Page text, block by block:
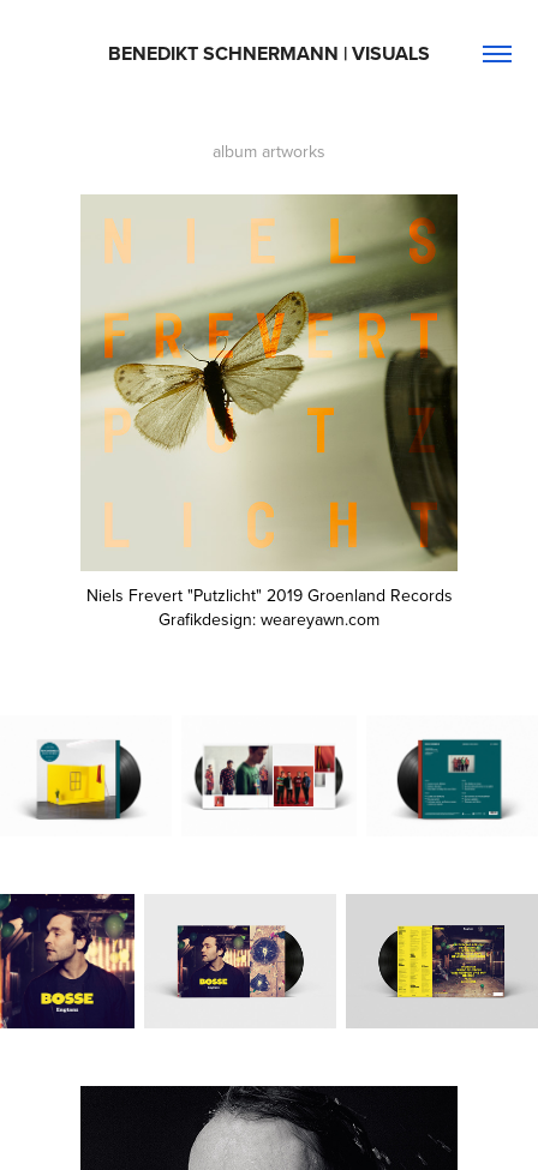
BENEDIKT SCHNERMANN | VISUALS
album artworks
Niels Frevert "Putzlicht" 2019 Groenland Records
Grafikdesign: weareyawn.com